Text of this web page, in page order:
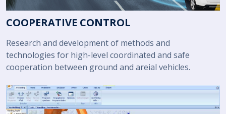
COOPERATIVE CONTROL
Research and development of methods and
technologies for high-level coordinated and safe
cooperation between ground and areial vehicles.